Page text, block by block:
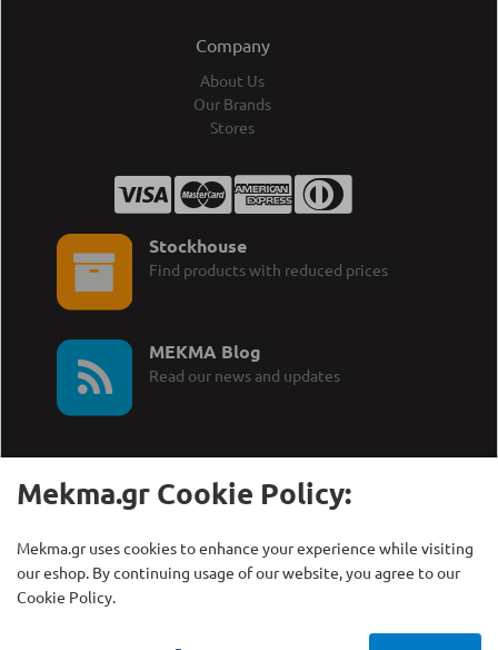
Company
About Us
Our Brands
Stores
Stockhouse
Find products with reduced prices
MEKMA Blog
Read our news and updates
+30 210 27 58 228
Γρηγορίου Λαμπράκη 21,
Λυκόβρυση Τ.Κ. 14123
Mekma.gr Cookie Policy:
Mekma.gr uses cookies to enhance your experience while visiting
our eshop. By continuing usage of our website, you agree to our
Cookie Policy.